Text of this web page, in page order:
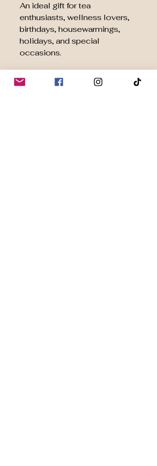
An ideal gift for tea
enthusiasts, wellness lovers,
birthdays, housewarmings,
holidays, and special
occasions.
🧘 Inspired by Japanese Tea
Culture